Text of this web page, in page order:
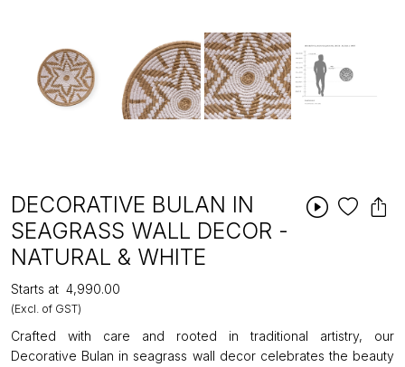
DECORATIVE BULAN IN
SEAGRASS WALL DECOR -
NATURAL & WHITE
Starts at ₹4,990.00
(Excl. of GST)
Crafted with care and rooted in traditional artistry, our
Decorative Bulan in seagrass wall decor celebrates the beauty